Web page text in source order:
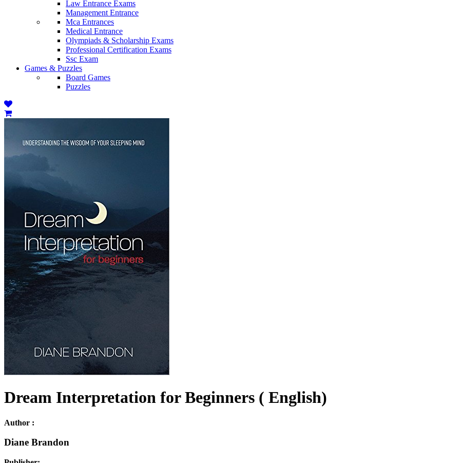
Law Entrance Exams
Management Entrance
Mca Entrances
Medical Entrance
Olympiads & Scholarship Exams
Professional Certification Exams
Ssc Exam
Games & Puzzles
Board Games
Puzzles
Dream Interpretation for Beginners ( English)
Author :
Diane Brandon